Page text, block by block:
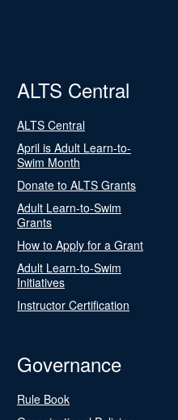
ALTS Central
ALTS Central
April is Adult Learn-to-
Swim Month
Donate to ALTS Grants
Adult Learn-to-Swim
Grants
How to Apply for a Grant
Adult Learn-to-Swim
Initiatives
Instructor Certification
Governance
Rule Book